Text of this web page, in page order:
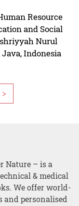
Resource
and Social
Nurul
Indonesia
>
Nature – is a
& medical
We offer world-
and personalised